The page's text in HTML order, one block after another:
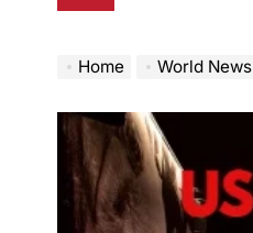
Home World News